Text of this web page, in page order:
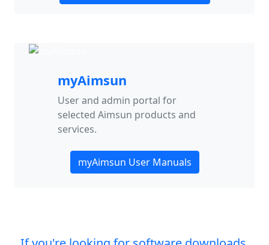
myAimsun
User and admin portal for
selected Aimsun products and
services.
myAimsun User Manuals